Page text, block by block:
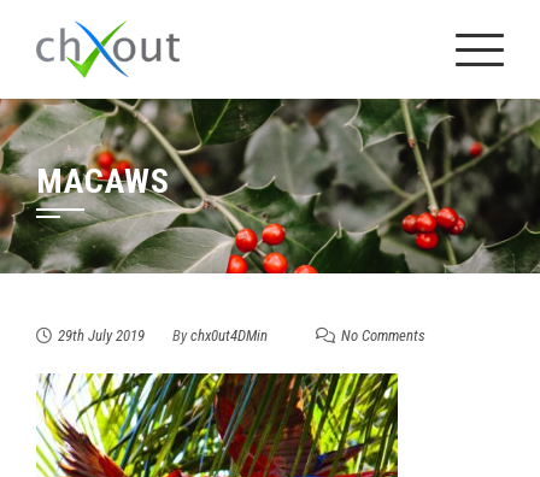
MACAWS
29th July 2019 Bychx0ut4DMin No Comments